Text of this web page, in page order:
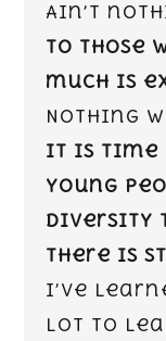
Ain’t
To those
much is
Nothing
It is time
young
diversity
there is
I’ve
lot to